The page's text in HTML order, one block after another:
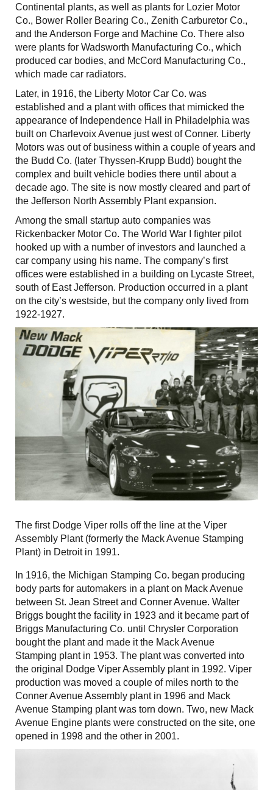
Continental plants, as well as plants for Lozier Motor
Co., Bower Roller Bearing Co., Zenith Carburetor Co.,
and the Anderson Forge and Machine Co. There also
were plants for Wadsworth Manufacturing Co., which
produced car bodies, and McCord Manufacturing Co.,
which made car radiators.
Later, in 1916, the Liberty Motor Car Co. was
established and a plant with offices that mimicked the
appearance of Independence Hall in Philadelphia was
built on Charlevoix Avenue just west of Conner. Liberty
Motors was out of business within a couple of years and
the Budd Co. (later Thyssen-Krupp Budd) bought the
complex and built vehicle bodies there until about a
decade ago. The site is now mostly cleared and part of
the Jefferson North Assembly Plant expansion.
Among the small startup auto companies was
Rickenbacker Motor Co. The World War I fighter pilot
hooked up with a number of investors and launched a
car company using his name. The company’s first
offices were established in a building on Lycaste Street,
south of East Jefferson. Production occurred in a plant
on the city’s westside, but the company only lived from
1922-1927.
The first Dodge Viper rolls off the line at the Viper
Assembly Plant (formerly the Mack Avenue Stamping
Plant) in Detroit in 1991.
In 1916, the Michigan Stamping Co. began producing
body parts for automakers in a plant on Mack Avenue
between St. Jean Street and Conner Avenue. Walter
Briggs bought the facility in 1923 and it became part of
Briggs Manufacturing Co. until Chrysler Corporation
bought the plant and made it the Mack Avenue
Stamping plant in 1953. The plant was converted into
the original Dodge Viper Assembly plant in 1992. Viper
production was moved a couple of miles north to the
Conner Avenue Assembly plant in 1996 and Mack
Avenue Stamping plant was torn down. Two, new Mack
Avenue Engine plants were constructed on the site, one
opened in 1998 and the other in 2001.